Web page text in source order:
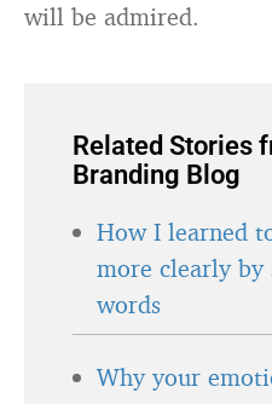
will be admired.
Related Stories
Branding Blog
How I learned
more clearly by
words
Why your